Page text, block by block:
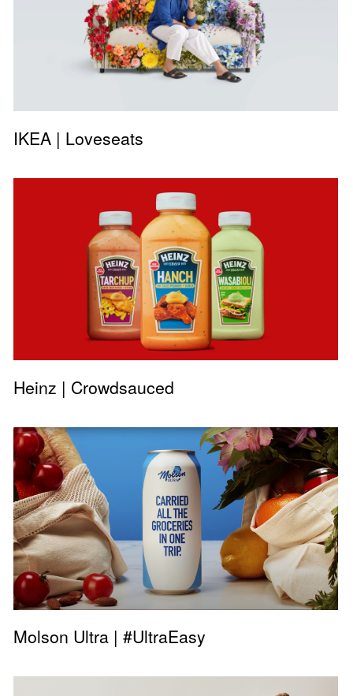
IKEA | Loveseats
Heinz | Crowdsauced
Molson Ultra | #UltraEasy